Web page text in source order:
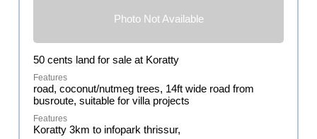
Photo Not Available
50 cents land for sale at Koratty
road, coconut/nutmeg trees, 14ft wide road from
busroute, suitable for villa projects
Koratty 3km to infopark thrissur,